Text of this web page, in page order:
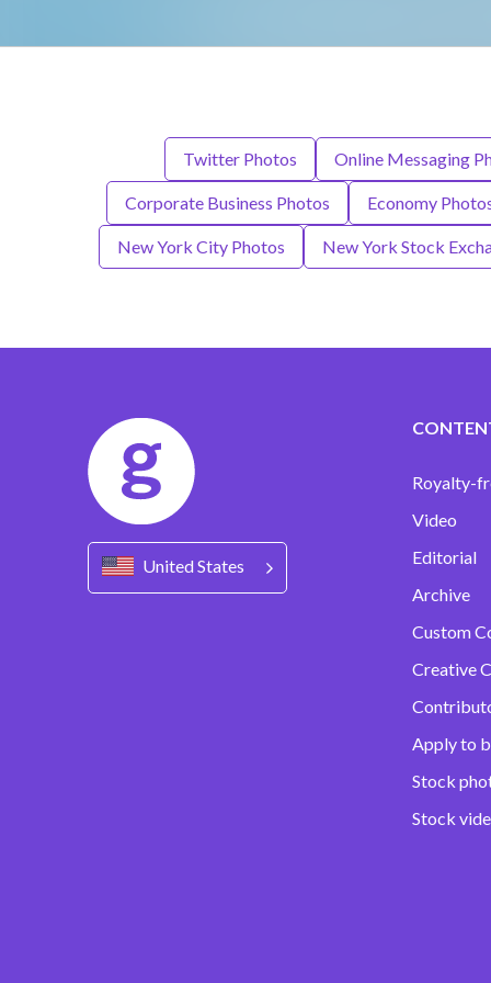
Twitter Photos Online Messaging
Corporate Business Photos Economy
New York City Photos New York Stock
United States
Royalty-
Video
Editorial
Archive
Custom
Creative
Apply to
Stock
Stock